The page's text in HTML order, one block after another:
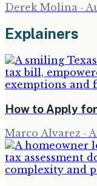
Derek Molina ·
Explainers
How to Apply
Marco Alvarez ·